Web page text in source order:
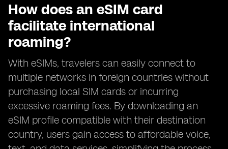
How does an eSIM card
facilitate international
roaming?
With eSIMs, travelers can easily connect to
multiple networks in foreign countries without
purchasing local SIM cards or incurring
excessive roaming fees. By downloading an
eSIM profile compatible with their destination
country, users gain access to affordable voice,